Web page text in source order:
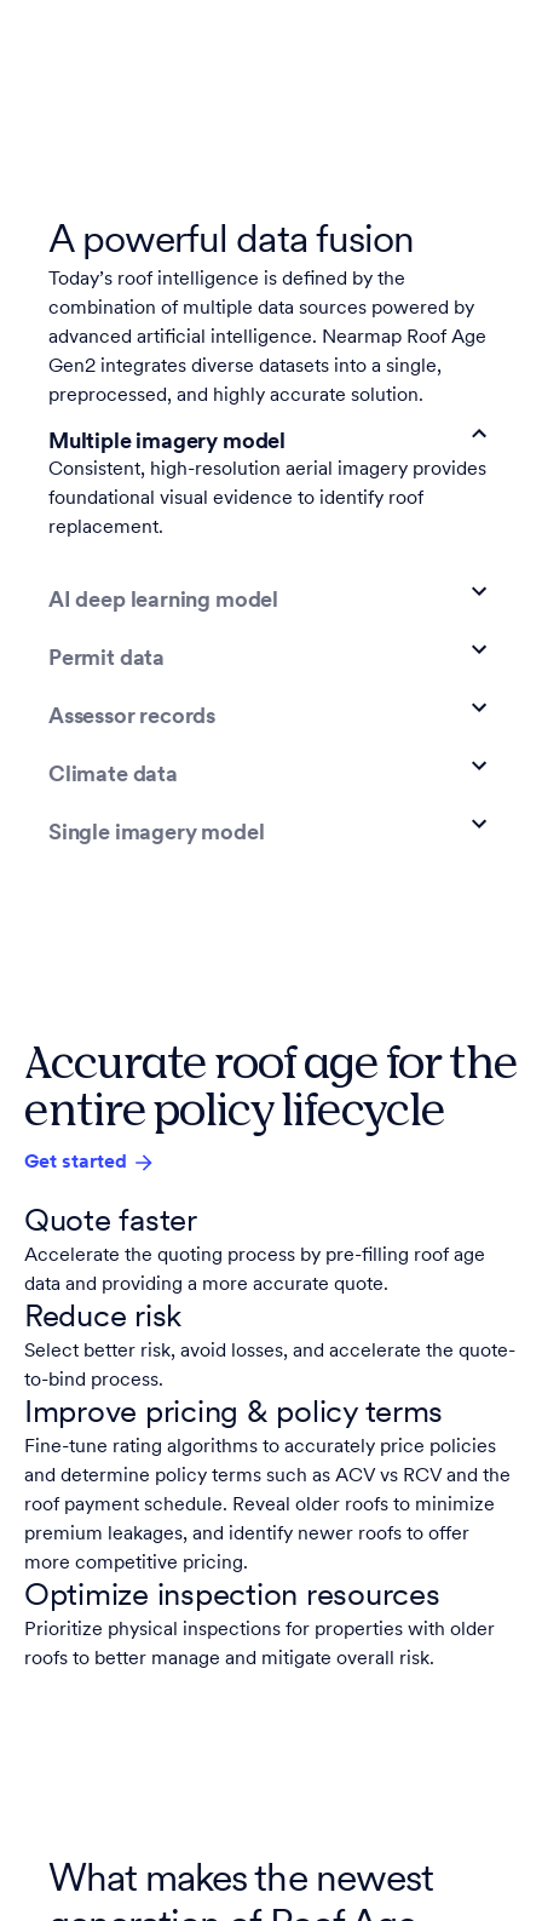
A powerful data fusion
Today’s roof intelligence is defined by the
combination of multiple data sources powered by
advanced artificial intelligence. Nearmap Roof Age
Gen2 integrates diverse datasets into a single,
preprocessed, and highly accurate solution.
Multiple imagery model
Consistent, high-resolution aerial imagery provides
foundational visual evidence to identify roof
replacement.
AI deep learning model
Permit data
Assessor records
Climate data
Single imagery model
Accurate roof age for the
entire policy lifecycle
Get started
Quote faster
Accelerate the quoting process by pre-filling roof age
data and providing a more accurate quote.
Reduce risk
Select better risk, avoid losses, and accelerate the quote-
to-bind process.
Improve pricing & policy terms
Fine-tune rating algorithms to accurately price policies
and determine policy terms such as ACV vs RCV and the
roof payment schedule. Reveal older roofs to minimize
premium leakages, and identify newer roofs to offer
more competitive pricing.
Optimize inspection resources
Prioritize physical inspections for properties with older
roofs to better manage and mitigate overall risk.
What makes the newest